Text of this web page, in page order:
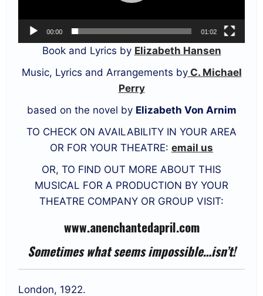
00:00 01:02
Book and Lyrics by Elizabeth Hansen
Music, Lyrics and Arrangements byC. Michael
Perry
based on the novel by Elizabeth Von Arnim
TO CHECK ON AVAILABILITY IN YOUR AREA
OR FOR YOUR THEATRE: email us
OR, TO FIND OUT MORE ABOUT THIS
MUSICAL FOR A PRODUCTION BY YOUR
THEATRE COMPANY OR GROUP VISIT:
www.anenchantedapril.com
Sometimes what seems impossible…isn’t!
London, 1922.